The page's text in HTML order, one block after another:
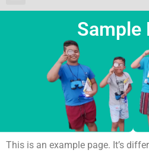
Sample
This is an example page. It’s